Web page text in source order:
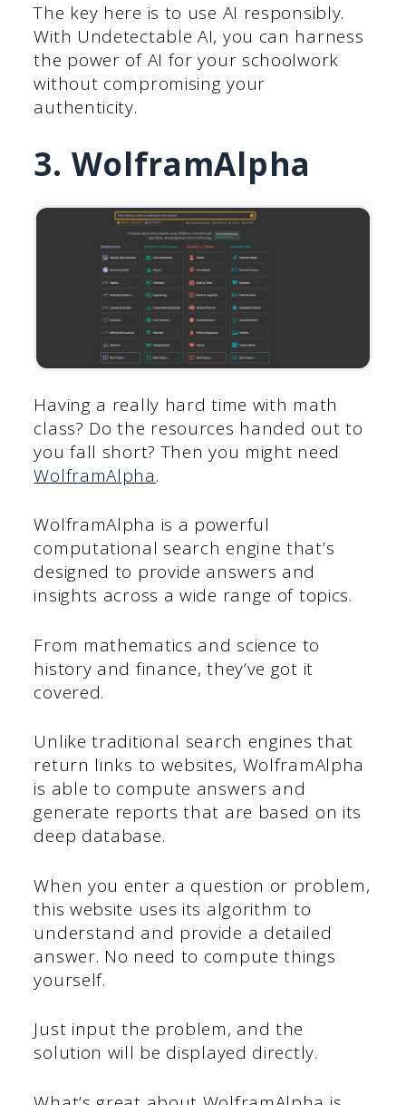
The key here is to use AI responsibly.
With Undetectable AI, you can harness
the power of AI for your schoolwork
without compromising your
authenticity.
3. WolframAlpha
Having a really hard time with math
class? Do the resources handed out to
you fall short? Then you might need
WolframAlpha.
WolframAlpha is a powerful
computational search engine that’s
designed to provide answers and
insights across a wide range of topics.
From mathematics and science to
history and finance, they’ve got it
covered.
Unlike traditional search engines that
return links to websites, WolframAlpha
is able to compute answers and
generate reports that are based on its
deep database.
When you enter a question or problem,
this website uses its algorithm to
understand and provide a detailed
answer. No need to compute things
yourself.
Just input the problem, and the
solution will be displayed directly.